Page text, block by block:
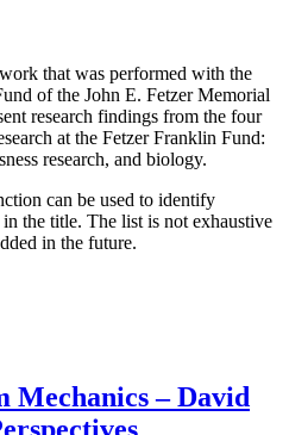
that was performed with the
of the John E. Fetzer Memorial
research findings from the four
at the Fetzer Franklin Fund:
research, and biology.
can be used to identify
the title. The list is not exhaustive
in the future.
Mechanics – David